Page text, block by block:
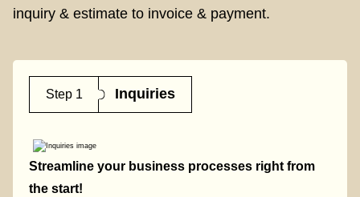
inquiry & estimate to invoice & payment.
Step 1 Inquiries
Streamline your business processes right from
the start!